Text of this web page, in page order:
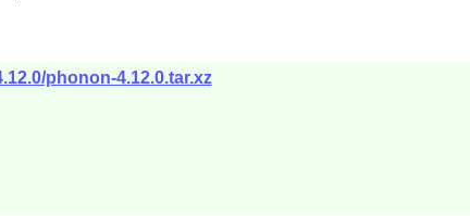
phonon-4.12.0.tar.xz